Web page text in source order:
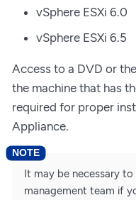
vSphere ESXi 6.0
vSphere ESXi 6.5
Access to a DVD or
the machine that has
required for proper
Appliance.
It may be necessary
management team if